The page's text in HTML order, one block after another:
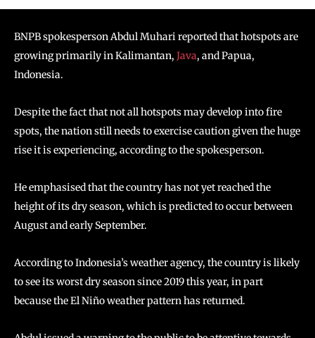
BNPB spokesperson Abdul Muhari reported that hotspots are
growing primarily in Kalimantan, Java, and Papua,
Indonesia.
Despite the fact that not all hotspots may develop into fire
spots, the nation still needs to exercise caution given the huge
rise it is experiencing, according to the spokesperson.
He emphasised that the country has not yet reached the
height of its dry season, which is predicted to occur between
August and early September.
According to Indonesia’s weather agency, the country is likely
to see its worst dry season since 2019 this year, in part
because the El Niño weather pattern has returned.